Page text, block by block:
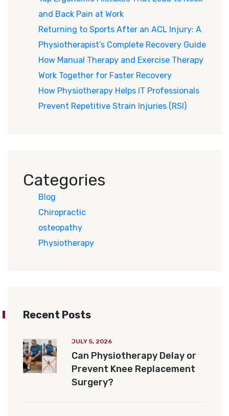
and Back Pain at Work
Returning to Sports After an ACL Injury: A
Physiotherapist’s Complete Recovery Guide
How Manual Therapy and Exercise Therapy
Work Together for Faster Recovery
How Physiotherapy Helps IT Professionals
Prevent Repetitive Strain Injuries (RSI)
Categories
Blog
Chiropractic
osteopathy
Physiotherapy
Recent Posts
JULY 5, 2026
Can Physiotherapy Delay or
Prevent Knee Replacement
Surgery?